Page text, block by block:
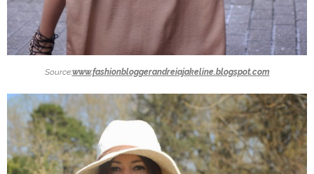
Source:www.fashionbloggerandreiajakeline.blogspot.com